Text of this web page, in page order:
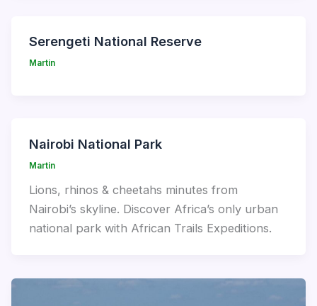
Serengeti National Reserve
Martin
Nairobi National Park
Martin
Lions, rhinos & cheetahs minutes from
Nairobi’s skyline. Discover Africa’s only urban
national park with African Trails Expeditions.